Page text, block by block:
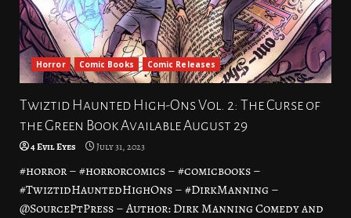
Horror Comic Books Comic Releases
Twiztid Haunted High-Ons Vol. 2: The Curse of
the Green Book Available August 29
4 Evil Eyes July 31, 2023
#horror – #horrorcomics – #comicbooks –
#TwiztidHauntedHighOns – #DirkManning –
@SourcePtPress – Author: Dirk Manning Comedy and